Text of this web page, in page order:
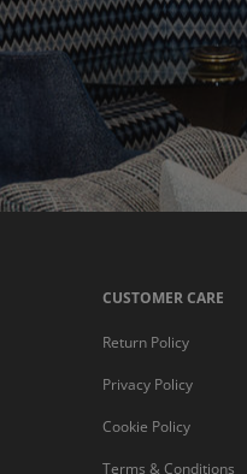
CUSTOMER CARE
Return Policy
Privacy Policy
Cookie Policy
Terms & Conditions